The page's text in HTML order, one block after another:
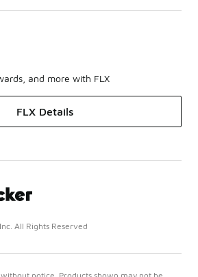
and more with FLX
FLX Details
All Rights Reserved